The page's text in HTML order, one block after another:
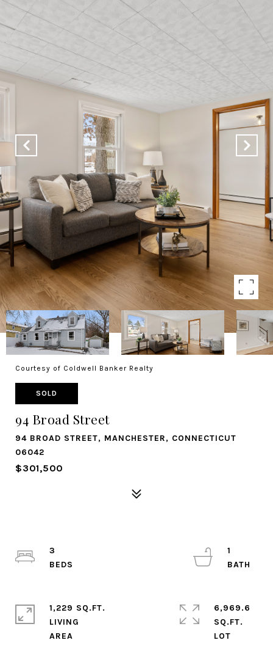
Courtesy of Coldwell Banker Realty
SOLD
94 Broad Street
94 BROAD STREET, MANCHESTER, CONNECTICUT
06042
$301,500
3
1
1,229 SQ.FT.
LIVING
6,969.6
SQ.FT.